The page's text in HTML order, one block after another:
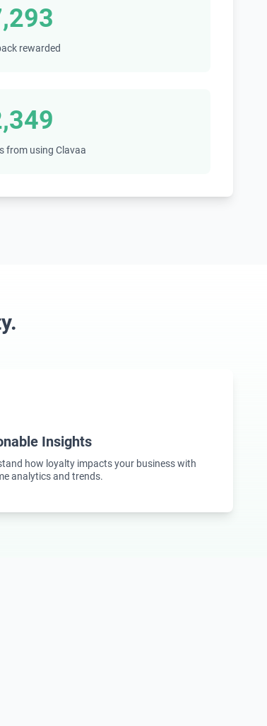
rewarded
from using Clavaa
Insights
how loyalty impacts your business with
analytics and trends.